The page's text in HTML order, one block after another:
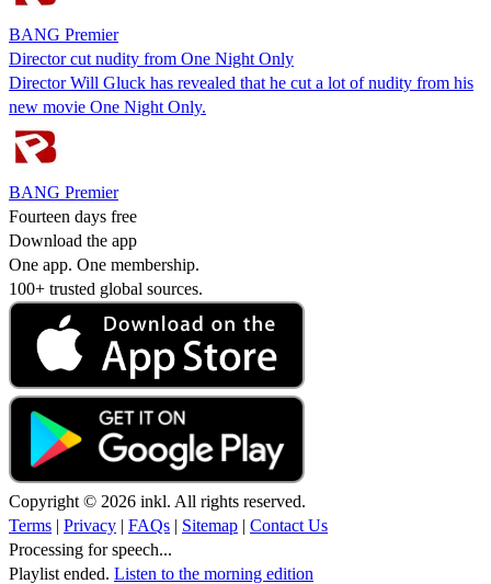
BANG Premier
Director cut nudity from One Night Only
Director Will Gluck has revealed that he cut a lot of nudity from his
new movie One Night Only.
BANG Premier
Fourteen days free
Download the app
One app. One membership.
100+ trusted global sources.
Copyright © 2026 inkl. All rights reserved.
Terms | Privacy | FAQs | Sitemap | Contact Us
Processing for speech...
Playlist ended. Listen to the morning edition